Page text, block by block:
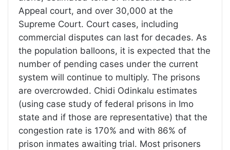
Appeal court, and over 30,000 at the
Supreme Court. Court cases, including
commercial disputes can last for decades. As
the population balloons, it is expected that the
number of pending cases under the current
system will continue to multiply. The prisons
are overcrowded. Chidi Odinkalu estimates
(using case study of federal prisons in Imo
state and if those are representative) that the
congestion rate is 170% and with 86% of
prison inmates awaiting trial. Most prisoners